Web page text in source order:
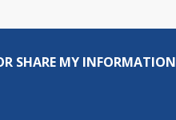
SHARE MY INFORMATION